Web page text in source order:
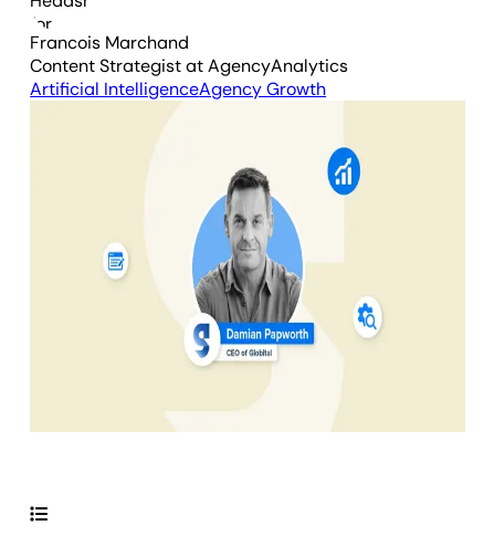
Francois Marchand
Content Strategistat AgencyAnalytics
Artificial IntelligenceAgency Growth